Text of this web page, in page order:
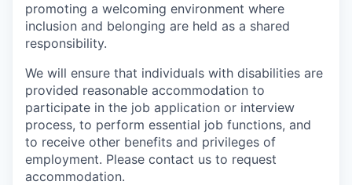
promoting a welcoming environment where
inclusion and belonging are held as a shared
responsibility.
We will ensure that individuals with disabilities are
provided reasonable accommodation to
participate in the job application or interview
process, to perform essential job functions, and
to receive other benefits and privileges of
employment. Please contact us to request
accommodation.